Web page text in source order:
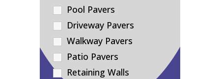
Pool Pavers
Driveway Pavers
Walkway Pavers
Patio Pavers
Retaining Walls